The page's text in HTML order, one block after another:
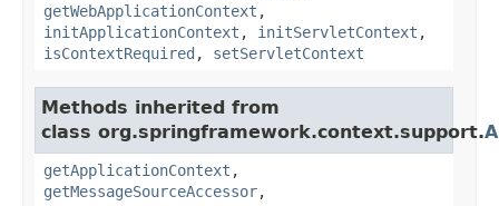
getWebApplicationContext ,
initApplicationContext , initServletContext ,
isContextRequired , setServletContext
Methods inherited from
class org.springframework.context.support.
getApplicationContext ,
getMessageSourceAccessor,